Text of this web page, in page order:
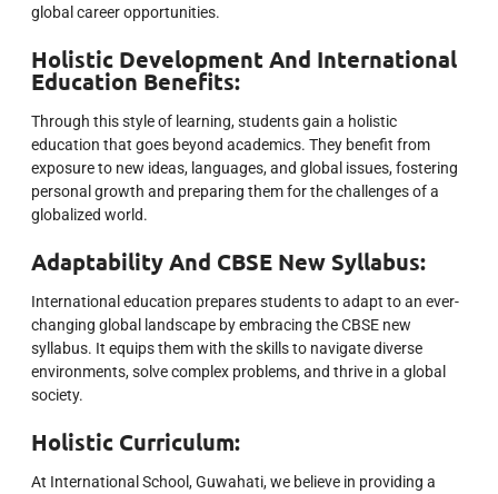
global career opportunities.
Holistic Development And International
Education Benefits:
Through this style of learning, students gain a holistic
education that goes beyond academics. They benefit from
exposure to new ideas, languages, and global issues, fostering
personal growth and preparing them for the challenges of a
globalized world.
Adaptability And CBSE New Syllabus:
International education prepares students to adapt to an ever-
changing global landscape by embracing the CBSE new
syllabus. It equips them with the skills to navigate diverse
environments, solve complex problems, and thrive in a global
society.
Holistic Curriculum:
At International School, Guwahati, we believe in providing a